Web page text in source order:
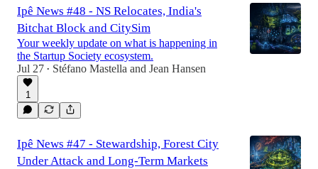
Ipê News #48 - NS Relocates, India's
Bitchat Block and CitySim
Your weekly update on what is happening in
the Startup Society ecosystem.
Jul 27 • Stéfano Mastella and Jean Hansen
1
Ipê News #47 - Stewardship, Forest City
Under Attack and Long-Term Markets